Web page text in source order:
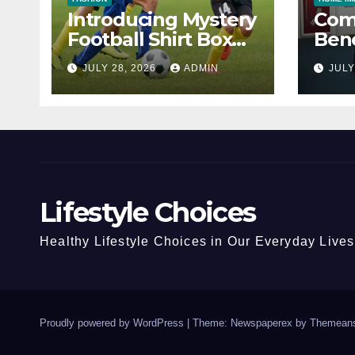
Introducing Mystery
Football Shirt Box
Choice
JULY 28, 2026 ADMIN
Lifestyle Choices
Healthy Lifestyle Choices in Our Everyday Lives
Proudly powered by WordPress Theme: Newspaperex by